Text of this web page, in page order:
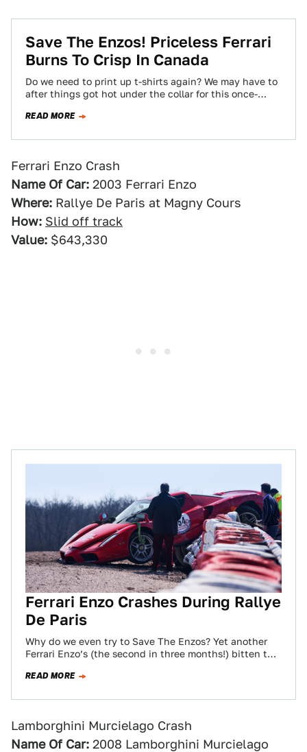
Save The Enzos! Priceless Ferrari
Burns To Crisp In Canada
Do we need to print up t-shirts again? We may have to
after things got hot under the collar for this once-
READ MORE
Ferrari Enzo Crash
Name Of Car: 2003 Ferrari Enzo
Where: Rallye De Paris at Magny Cours
How: Slid off track
Value: $643,330
Ferrari Enzo Crashes During Rallye
De Paris
Why do we even try to Save The Enzos? Yet another
Ferrari Enzo’s (the second in three months!) bitten the
READ MORE
Lamborghini Murcielago Crash
Name Of Car: 2008 Lamborghini Murcielago